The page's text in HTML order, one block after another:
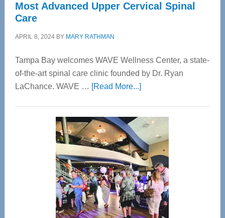
Most Advanced Upper Cervical Spinal
Care
APRIL 8, 2024BY MARY RATHMAN
Tampa Bay welcomes WAVE Wellness Center, a state-
of-the-art spinal care clinic founded by Dr. Ryan
LaChance. WAVE … [Read More...]about
Center
—
Tampa
Bay’s
Most
Advanced
Upper